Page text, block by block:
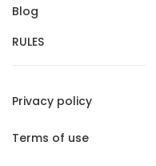
Blog
RULES
Privacy policy
Terms of use